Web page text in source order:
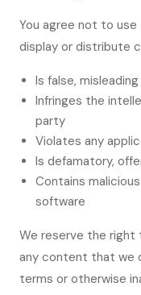
You agree not to
display or distribute
Is false,
Infringes the
party
Violates any
Is defamatory,
Contains
software
We reserve the right
any content that we
terms or otherwise